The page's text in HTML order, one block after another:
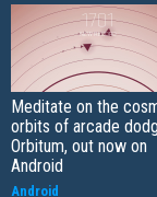
Meditate on the
orbits of arcade
Orbitum, out now on
Android
Android